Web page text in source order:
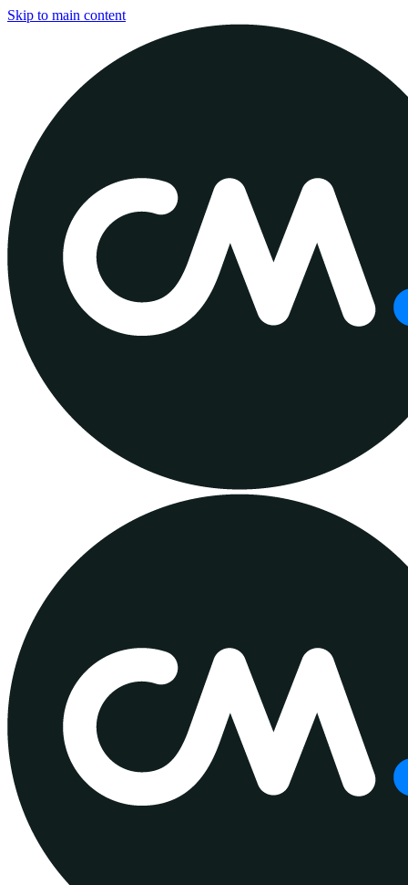
Skip to main content